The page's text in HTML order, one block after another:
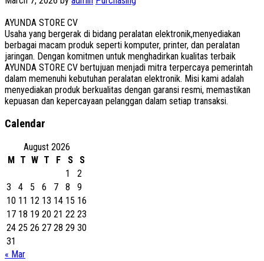
AYUNDA STORE CV
Usaha yang bergerak di bidang peralatan elektronik,menyediakan
berbagai macam produk seperti komputer, printer, dan peralatan
jaringan. Dengan komitmen untuk menghadirkan kualitas terbaik
AYUNDA STORE CV bertujuan menjadi mitra terpercaya pemerintah
dalam memenuhi kebutuhan peralatan elektronik. Misi kami adalah
menyediakan produk berkualitas dengan garansi resmi, memastikan
kepuasan dan kepercayaan pelanggan dalam setiap transaksi.
Calendar
August 2026
M T W T F S
S
1
2
3
4 5 6 7 8
9
10 11 12 13 14 15 16
17 18 19 20 21 22 23
24 25 26 27 28 29 30
31
« Mar